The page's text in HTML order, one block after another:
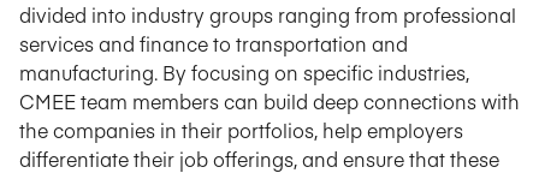
divided into industry groups ranging from professional
services and finance to transportation and
manufacturing. By focusing on specific industries,
CMEE team members can build deep connections with
the companies in their portfolios, help employers
differentiate their job offerings, and ensure that these